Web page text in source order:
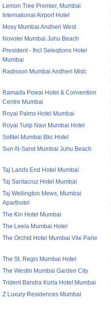
Lemon Tree Premier, Mumbai
International Airport Hotel
Moxy Mumbai Andheri West
Novotel Mumbai Juhu Beach
President - Ihcl Seleqtions Hotel
Mumbai
Radisson Mumbai Andheri Midc
Ramada Powai Hotel & Convention
Centre Mumbai
Royal Palms Hotel Mumbai
Royal Tulip Navi Mumbai Hotel
Sofitel Mumbai Bkc Hotel
Sun-N-Sand Mumbai Juhu Beach
Taj Lands End Hotel Mumbai
Taj Santacruz Hotel Mumbai
Taj Wellington Mews, Mumbai
Aparthotel
The Kin Hotel Mumbai
The Leela Mumbai Hotel
The Orchid Hotel Mumbai Vile Parle
The St. Regis Mumbai Hotel
The Westin Mumbai Garden City
Trident Bandra Kurla Hotel Mumbai
Z Luxury Residences Mumbai